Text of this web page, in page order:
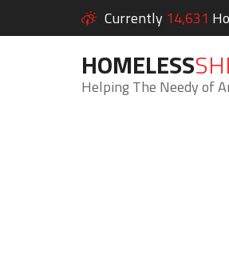
Currently 14,631
HOMELESS
Helping The Needy of